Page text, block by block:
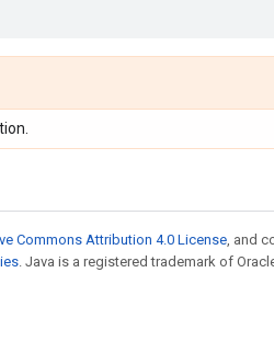
Commons Attribution 4.0 License, and
. Java is a registered trademark of